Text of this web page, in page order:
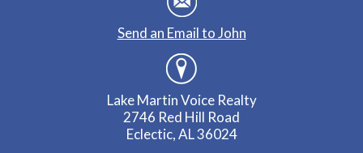
Send an Email to John
Lake Martin Voice Realty
2746 Red Hill Road
Eclectic, AL 36024